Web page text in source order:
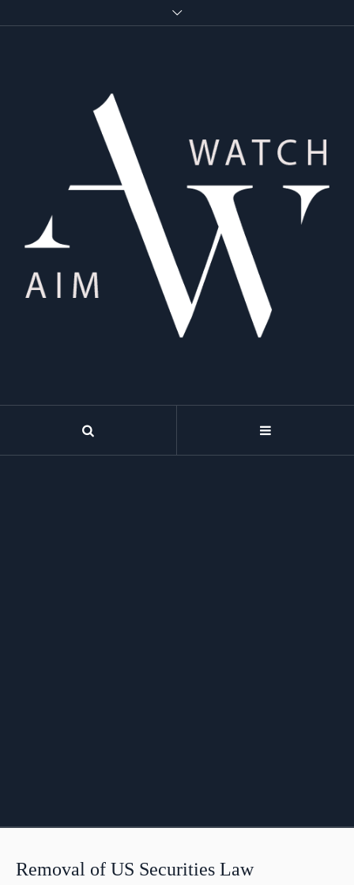
Removal of US Securities Law